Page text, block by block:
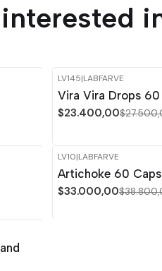
-15%
Out of stock
LV145|LABFARVE
Vira Vira Drops
$23.400,00
-15%
LV10|LABFARVE
Artichoke 60
$33.000,00